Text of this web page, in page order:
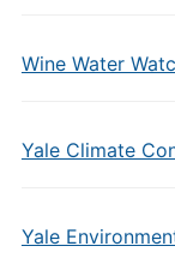
Wine Water
Yale Climate
Yale